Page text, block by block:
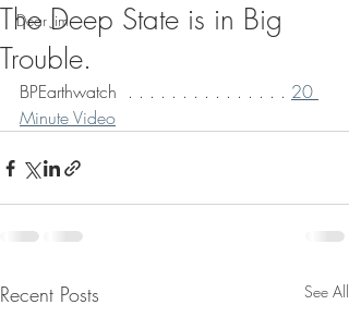
Dear Jim
The Deep State is in Big
Trouble.
BPEarthwatch  . . . . . . . . . . . . . . . 20
Minute Video
Recent Posts See All